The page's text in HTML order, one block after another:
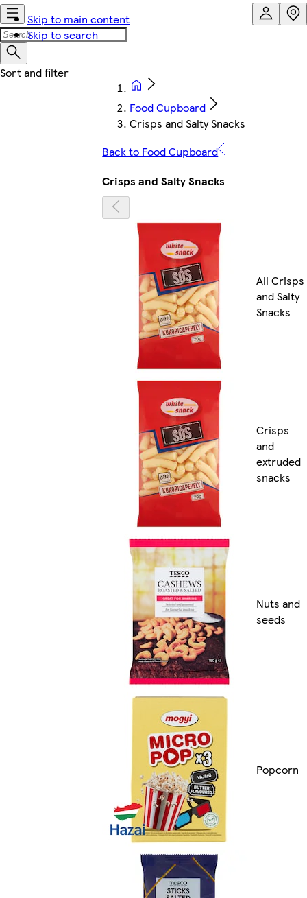
Skip to main content
Skip to search
Food Cupboard
Crisps and Salty Snacks
Back to Food Cupboard
Crisps and Salty Snacks
All Crisps
and Salty
Snacks
Crisps
and
extruded
snacks
Nuts and
seeds
Popcorn